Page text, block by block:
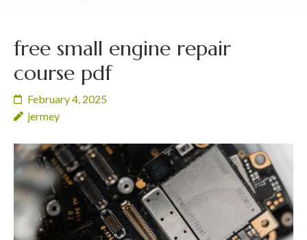
free small engine repair
course pdf
February 4, 2025
jermey